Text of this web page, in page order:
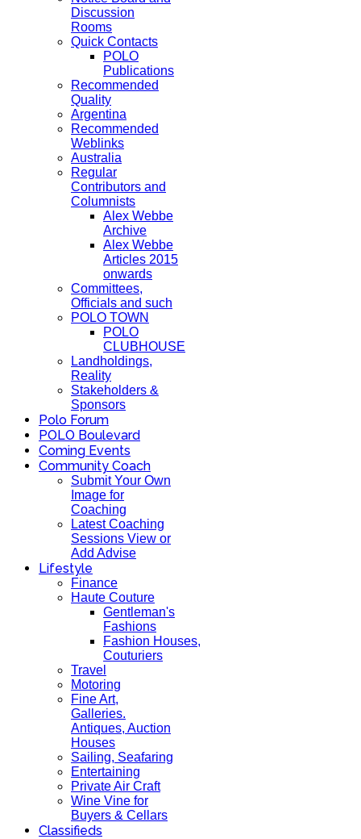
Discussion
Rooms
Quick Contacts
POLO
Publications
Recommended
Quality
Argentina
Recommended
Weblinks
Australia
Regular
Contributors and
Columnists
Alex Webbe
Archive
Alex Webbe
Articles 2015
onwards
Committees,
Officials and such
POLO TOWN
POLO
CLUBHOUSE
Landholdings,
Reality
Stakeholders &
Sponsors
Polo Forum
POLO Boulevard
Coming Events
Community Coach
Submit Your Own
Image for
Coaching
Latest Coaching
Sessions View or
Add Advise
Lifestyle
Finance
Haute Couture
Gentleman's
Fashions
Fashion Houses,
Couturiers
Travel
Motoring
Fine Art,
Galleries.
Antiques, Auction
Houses
Sailing, Seafaring
Entertaining
Private Air Craft
Wine Vine for
Buyers & Cellars
Classifieds